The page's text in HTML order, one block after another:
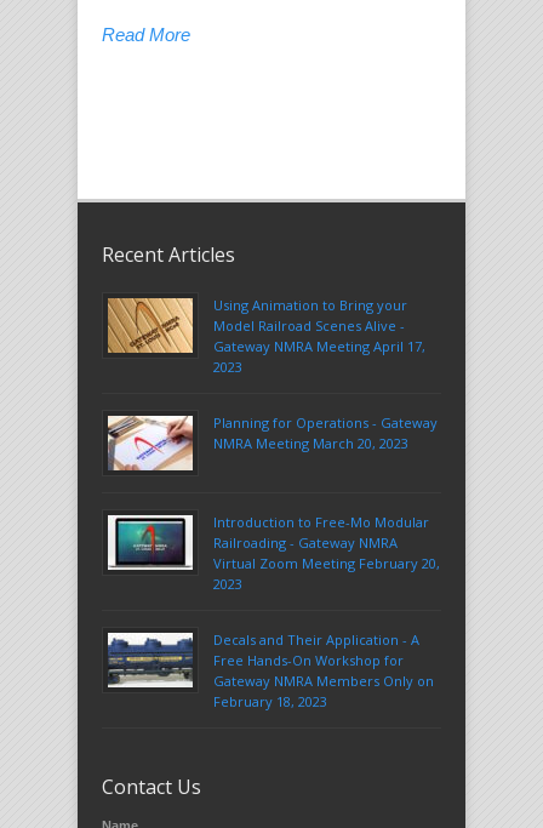
Read More
Recent Articles
Using Animation to Bring your
Model Railroad Scenes Alive -
Gateway NMRA Meeting April 17,
2023
Planning for Operations - Gateway
NMRA Meeting March 20, 2023
Introduction to Free-Mo Modular
Railroading - Gateway NMRA
Virtual Zoom Meeting February 20,
2023
Decals and Their Application - A
Free Hands-On Workshop for
Gateway NMRA Members Only on
February 18, 2023
Contact Us